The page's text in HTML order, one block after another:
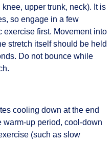
upper trunk, neck). It is
so engage in a few
first. Movement into
stretch itself should be held
Do not bounce while
cooling down at the end
warm-up period, cool-down
(such as slow